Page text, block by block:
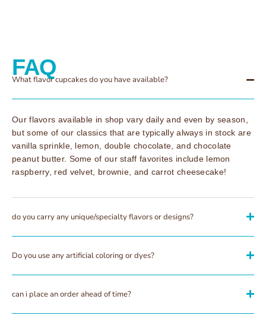
FAQ
What flavor cupcakes do you have available?
Our flavors available in shop vary daily and even by season,
but some of our classics that are typically always in stock are
vanilla sprinkle, lemon, double chocolate, and chocolate
peanut butter. Some of our staff favorites include lemon
raspberry, red velvet, brownie, and carrot cheesecake!
do you carry any unique/specialty flavors or designs?
Do you use any artificial coloring or dyes?
can i place an order ahead of time?